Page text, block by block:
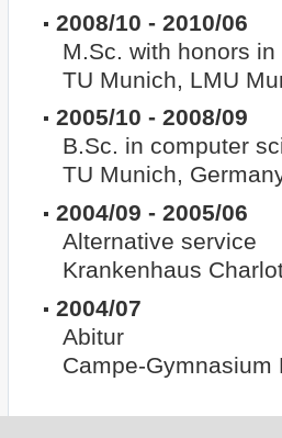
2008/10 - 2010/06
M.Sc. with honors
TU Munich, LMU
2005/10 - 2008/09
B.Sc. in computer
TU Munich,
2004/09 - 2005/06
Alternative service
Krankenhaus
2004/07
Abitur
Campe-Gymnasium